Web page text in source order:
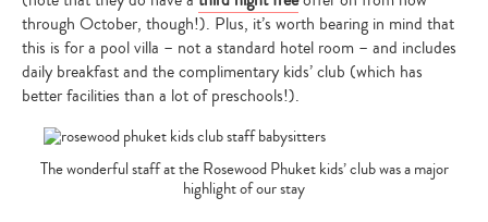
through October, though!). Plus, it’s worth bearing in mind that
this is for a pool villa – not a standard hotel room – and includes
daily breakfast and the complimentary kids’ club (which has
better facilities than a lot of preschools!).
The wonderful staff at the Rosewood Phuket kids’ club was a major
highlight of our stay